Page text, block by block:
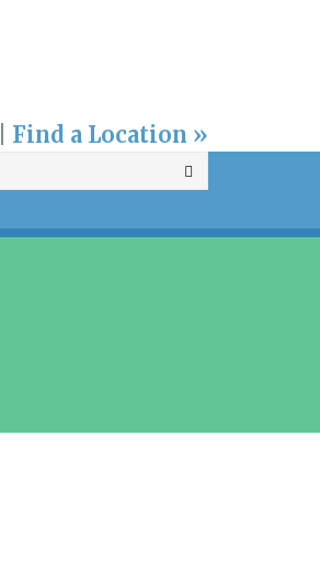
Find a Location »